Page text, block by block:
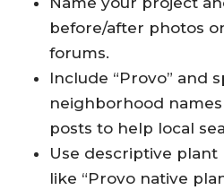
before/after photos
forums.
Include “Provo” and
neighborhood
posts to help local
Use descriptive plant
like “Provo native